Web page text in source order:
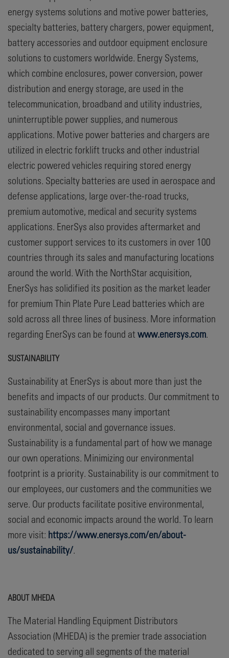
energy systems solutions and motive power batteries,
specialty batteries, battery chargers, power equipment,
battery accessories and outdoor equipment enclosure
solutions to customers worldwide. Energy Systems,
which combine enclosures, power conversion, power
distribution and energy storage, are used in the
telecommunication, broadband and utility industries,
uninterruptible power supplies, and numerous
applications. Motive power batteries and chargers are
utilized in electric forklift trucks and other industrial
electric powered vehicles requiring stored energy
solutions. Specialty batteries are used in aerospace and
defense applications, large over-the-road trucks,
premium automotive, medical and security systems
applications. EnerSys also provides aftermarket and
customer support services to its customers in over 100
countries through its sales and manufacturing locations
around the world. With the NorthStar acquisition,
EnerSys has solidified its position as the market leader
for premium Thin Plate Pure Lead batteries which are
sold across all three lines of business. More information
regarding EnerSys can be found at www.enersys.com.
SUSTAINABILITY
Sustainability at EnerSys is about more than just the
benefits and impacts of our products. Our commitment to
sustainability encompasses many important
environmental, social and governance issues.
Sustainability is a fundamental part of how we manage
our own operations. Minimizing our environmental
footprint is a priority. Sustainability is our commitment to
our employees, our customers and the communities we
serve. Our products facilitate positive environmental,
social and economic impacts around the world. To learn
more visit: https://www.enersys.com/en/about-
us/sustainability/.
ABOUT MHEDA
The Material Handling Equipment Distributors
Association (MHEDA) is the premier trade association
dedicated to serving all segments of the material